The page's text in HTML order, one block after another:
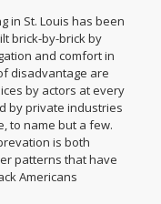
in St. Louis has been
brick-by-brick by
and comfort in
disadvantage are
by actors at every
by private industries
to name but a few.
is both
patterns that have
Americans